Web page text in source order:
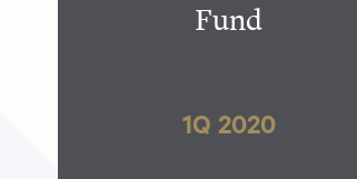
Fund
1Q 2020